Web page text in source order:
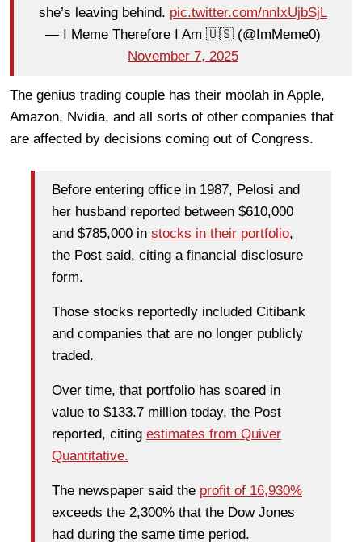
she’s leaving behind. pic.twitter.com/nnIxUjbSjL
— I Meme Therefore I Am 🇺🇸 (@ImMeme0)
November 7, 2025
The genius trading couple has their moolah in Apple,
Amazon, Nvidia, and all sorts of other companies that
are affected by decisions coming out of Congress.
Before entering office in 1987, Pelosi and
her husband reported between $610,000
and $785,000 in stocks in their portfolio,
the Post said, citing a financial disclosure
form.
Those stocks reportedly included Citibank
and companies that are no longer publicly
traded.
Over time, that portfolio has soared in
value to $133.7 million today, the Post
reported, citing estimates from Quiver
Quantitative.
The newspaper said the profit of 16,930%
exceeds the 2,300% that the Dow Jones
had during the same time period.